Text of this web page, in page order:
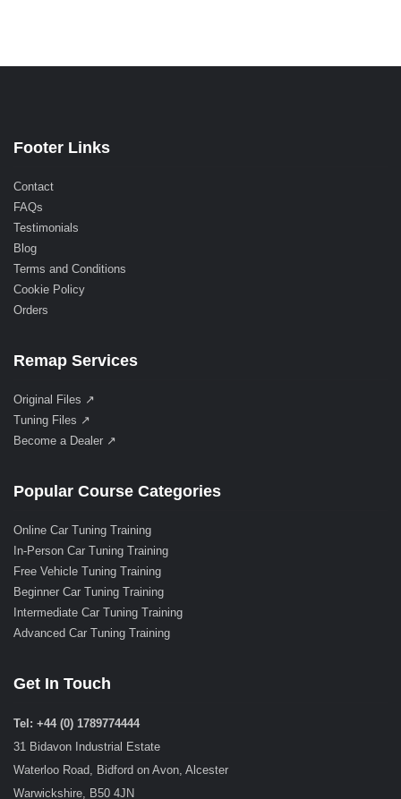
Footer Links
Contact
FAQs
Testimonials
Blog
Terms and Conditions
Cookie Policy
Orders
Remap Services
Original Files ↗
Tuning Files ↗
Become a Dealer ↗
Popular Course Categories
Online Car Tuning Training
In-Person Car Tuning Training
Free Vehicle Tuning Training
Beginner Car Tuning Training
Intermediate Car Tuning Training
Advanced Car Tuning Training
Get In Touch
Tel: +44 (0) 1789774444
31 Bidavon Industrial Estate
Waterloo Road, Bidford on Avon, Alcester
Warwickshire, B50 4JN